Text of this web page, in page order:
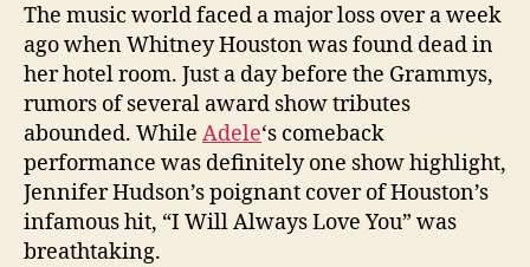
The music world faced a major loss over a week
ago when Whitney Houston was found dead in
her hotel room. Just a day before the Grammys,
rumors of several award show tributes
abounded. While Adele‘s comeback
performance was definitely one show highlight,
Jennifer Hudson’s poignant cover of Houston’s
infamous hit, “I Will Always Love You” was
breathtaking.